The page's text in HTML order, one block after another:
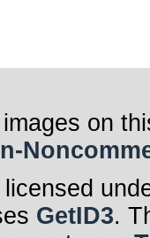
on
licensed
GetID3.